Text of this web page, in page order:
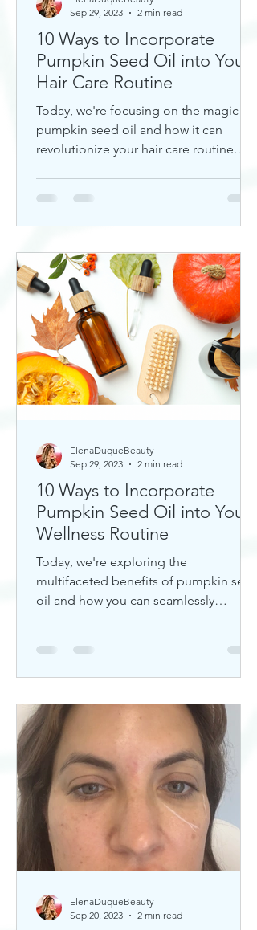
10 Ways to Incorporate
Pumpkin Seed Oil into Your
Hair Care Routine
Today, we're focusing on the magic of
pumpkin seed oil and how it can
revolutionize your hair care routine.
Sep 29, 2023
2 min read
10 Ways to Incorporate
Pumpkin Seed Oil into Your
Wellness Routine
Today, we're exploring the
multifaceted benefits of pumpkin seed
oil and how you can seamlessly
ElenaDuqueBeauty
Sep 29, 2023
2 min read
ElenaDuqueBeauty
Sep 20, 2023
2 min read